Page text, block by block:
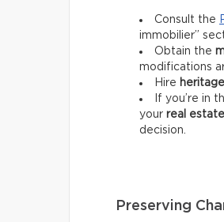
Consult the
immobilier”
Obtain the
modifications
Hire
If you’re in
your real estate
decision.
Preserving